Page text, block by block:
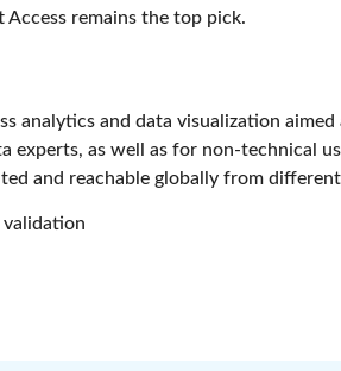
remains the top pick.
analytics and data visualization
experts, as well as for non-technical
and reachable globally from
validation